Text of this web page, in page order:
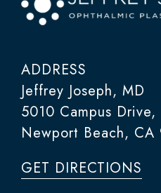
ADDRESS
Jeffrey Joseph, MD
5010 Campus
Newport Beach,
GET DIRECTIONS